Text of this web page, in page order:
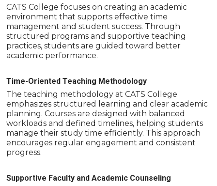
CATS College focuses on creating an academic
environment that supports effective time
management and student success. Through
structured programs and supportive teaching
practices, students are guided toward better
academic performance.
Time-Oriented Teaching Methodology
The teaching methodology at CATS College
emphasizes structured learning and clear academic
planning. Courses are designed with balanced
workloads and defined timelines, helping students
manage their study time efficiently. This approach
encourages regular engagement and consistent
progress.
Supportive Faculty and Academic Counseling